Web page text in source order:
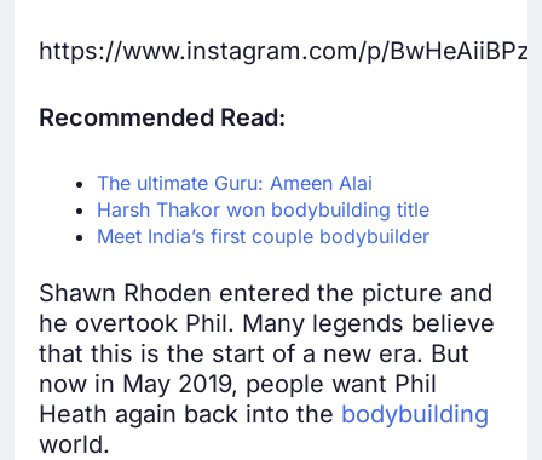
https://www.instagram.com/p/
Recommended Read:
The ultimate Guru: Ameen Alai
Harsh Thakor won bodybuilding title
Meet India’s first couple bodybuilder
Shawn Rhoden entered the picture and
he overtook Phil. Many legends believe
that this is the start of a new era. But
now in May 2019, people want Phil
Heath again back into the bodybuilding
world.